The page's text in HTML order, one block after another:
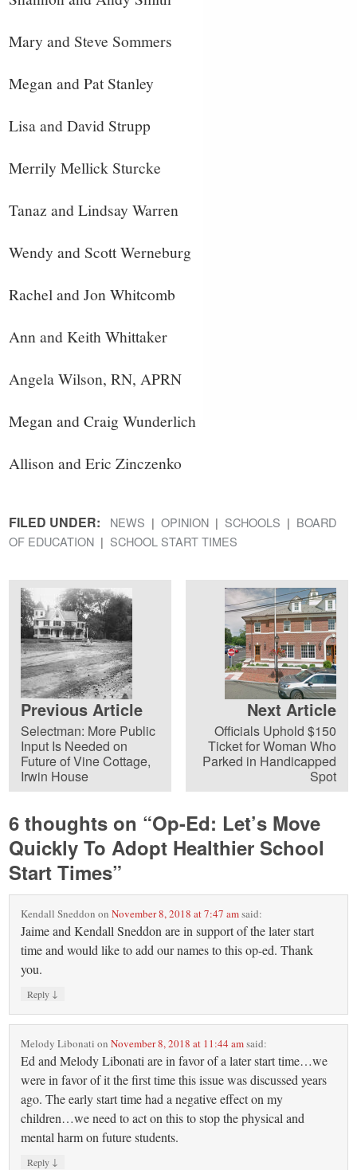
Mary and Steve Sommers
Megan and Pat Stanley
Lisa and David Strupp
Merrily Mellick Sturcke
Tanaz and Lindsay Warren
Wendy and Scott Werneburg
Rachel and Jon Whitcomb
Ann and Keith Whittaker
Angela Wilson, RN, APRN
Megan and Craig Wunderlich
Allison and Eric Zinczenko
FILED UNDER: NEWS OPINION SCHOOLS
BOARD
OF EDUCATION
SCHOOL START TIMES
Previous Article
Selectman: More Public
Input Is Needed on
Future of Vine Cottage,
Irwin House
Next Article
Officials Uphold $150
Ticket for Woman Who
Parked in Handicapped
Spot
6 thoughts on “Op-Ed: Let’s Move
Quickly To Adopt Healthier School
Start Times”
Kendall Sneddon onNovember 8, 2018 at 7:47 amsaid:
Jaime and Kendall Sneddon are in support of the later start
time and would like to add our names to this op-ed. Thank
you.
Reply ↓
Melody Libonati onNovember 8, 2018 at 11:44 amsaid:
Ed and Melody Libonati are in favor of a later start time…we
were in favor of it the first time this issue was discussed years
ago. The early start time had a negative effect on my
children…we need to act on this to stop the physical and
mental harm on future students.
Reply ↓